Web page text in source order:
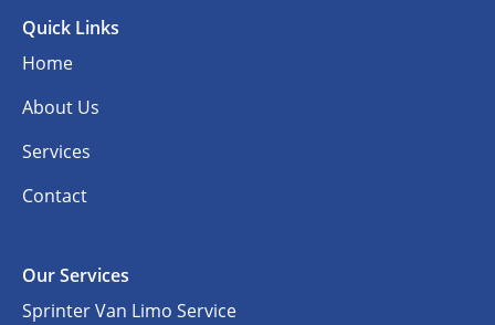
Quick Links
Home
About Us
Services
Contact
Our Services
Sprinter Van Limo Service